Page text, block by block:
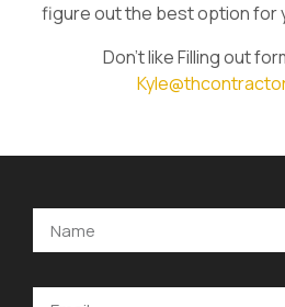
figure out the best option for
Don’t like Filling out